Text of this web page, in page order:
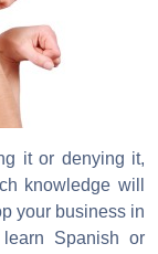
it or denying it,
knowledge will
your business in
Spanish or